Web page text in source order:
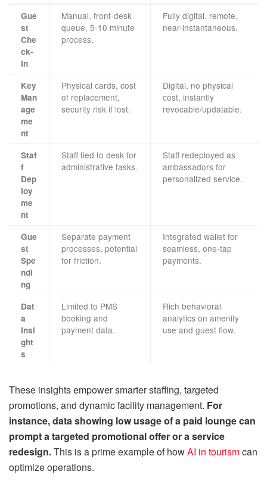
Gue
st
Che
ck-
In
Manual, front-desk
queue, 5-10 minute
process.
Fully digital, remote,
near-instantaneous.
Key
Man
age
me
nt
Physical cards, cost
of replacement,
security risk if lost.
Digital, no physical
cost, instantly
revocable/updatable.
Staf
f
Dep
loy
me
nt
Staff tied to desk for
administrative tasks.
Staff redeployed as
ambassadors for
personalized service.
Gue
st
Spe
ndi
ng
Separate payment
processes, potential
for friction.
Integrated wallet for
seamless, one-tap
payments.
Dat
a
Insi
ght
s
Limited to PMS
booking and
payment data.
Rich behavioral
analytics on amenity
use and guest flow.
These insights empower smarter staffing, targeted
promotions, and dynamic facility management. For
instance, data showing low usage of a paid lounge can
prompt a targeted promotional offer or a service
redesign.This is a prime example of howAI in tourismcan
optimize operations.